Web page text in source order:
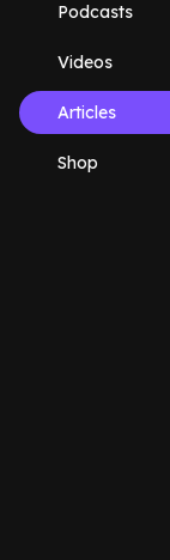
Podcasts
Videos
Articles
Shop